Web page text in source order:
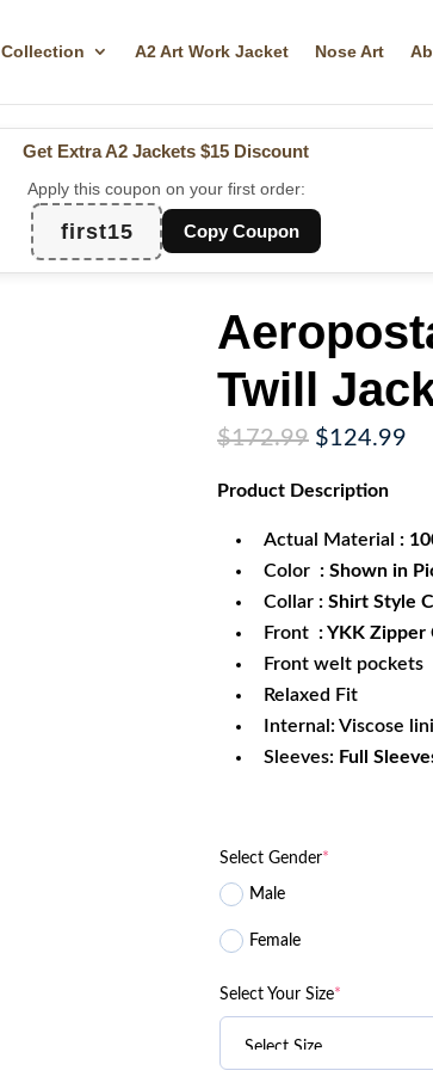
Collection A2 Art Work Jacket Nose Art
Get Extra A2 Jackets $15 Discount
Apply this coupon on your first order:
first15 Copy Coupon
Twill
$172.99 Original
was:
$124.99
Product Description
Actual Material :
Color : Shown in
Collar : Shirt Style
Front : YKK Zipper
Front welt pockets
Relaxed Fit
Internal: Viscose
Sleeves: Full
Select Gender*
Male
Female
Select Your Size*